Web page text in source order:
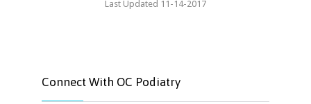
Last Updated 11-14-2017
Connect With OC Podiatry